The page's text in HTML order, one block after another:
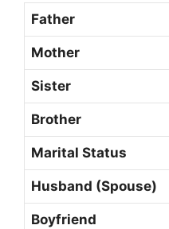
Father
Mother
Sister
Brother
Marital Status
Husband (Spouse)
Boyfriend